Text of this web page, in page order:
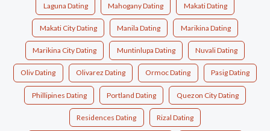
Laguna Dating Mahogany Dating Makati Dating
Makati City Dating Manila Dating Marikina Dating
Marikina City Dating Muntinlupa Dating Nuvali Dating
Oliv Dating Olivarez Dating Ormoc Dating Pasig Dating
Phillipines Dating Portland Dating Quezon City Dating
Residences Dating Rizal Dating